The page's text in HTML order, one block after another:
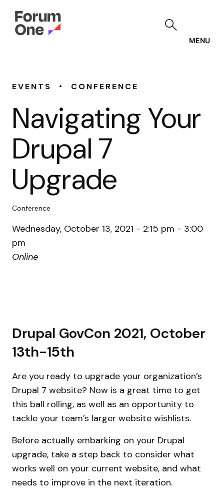
MENU
EVENTS • CONFERENCE
Navigating Your
Drupal 7
Upgrade
Conference
Wednesday, October 13, 2021 - 2:15 pm - 3:00
pm
Online
Drupal GovCon 2021, October
13th-15th
Are you ready to upgrade your organization’s
Drupal 7 website? Now is a great time to get
this ball rolling, as well as an opportunity to
tackle your team’s larger website wishlists.
Before actually embarking on your Drupal
upgrade, take a step back to consider what
works well on your current website, and what
needs to improve in the next iteration.